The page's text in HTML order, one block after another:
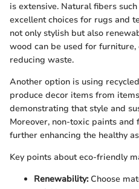
is extensive. Natural fibers
excellent choices for rugs and
not only stylish but also
wood can be used for
reducing waste.
Another option is using
produce decor items from
demonstrating that style and
Moreover, non-toxic paints
further enhancing the healthy
Key points about eco-friendly
Renewability:Choose